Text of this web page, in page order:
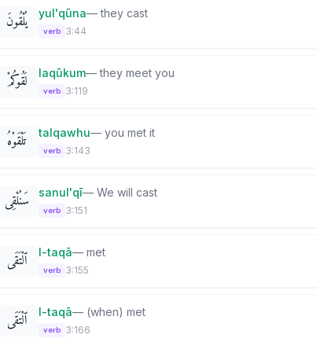
يُلْقُونَ yul'qūna—they cast
verb 3:44
لَقُوكُمْ laqūkum—they meet you
verb 3:119
تَلْقَوْهُ talqawhu— you met it
verb 3:143
سَنُلْقِى sanul'qī— We will cast
verb 3:151
ٱلْتَقَى l-taqā— met
verb 3:155
ٱلْتَقَى l-taqā— (when) met
verb 3:166